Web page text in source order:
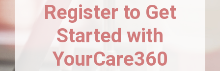
Register to Get
Started with
YourCare360